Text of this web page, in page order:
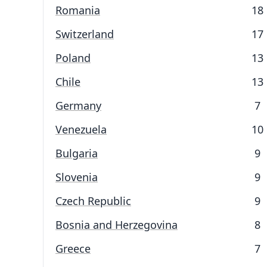
Romania
18
Switzerland
17
Poland
13
Chile
13
Germany
7
Venezuela
10
Bulgaria
9
Slovenia
9
Czech Republic
9
Bosnia and Herzegovina
8
Greece
7